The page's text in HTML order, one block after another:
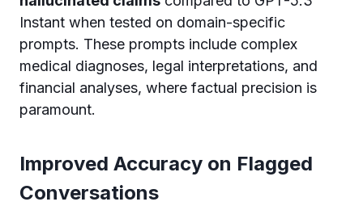
Instant when tested on domain-specific
prompts. These prompts include complex
medical diagnoses, legal interpretations, and
financial analyses, where factual precision is
paramount.
Improved Accuracy on Flagged
Conversations